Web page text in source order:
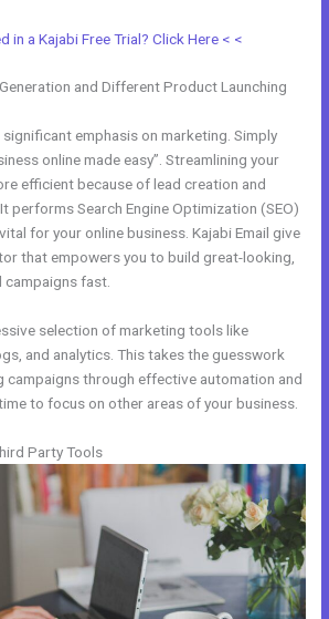
in a Kajabi Free Trial? Click Here < <
and Different Product Launching
emphasis on marketing. Simply
online made easy”. Streamlining your
efficient because of lead creation and
performs Search Engine Optimization (SEO)
for your online business. Kajabi Email give
that empowers you to build great-looking,
campaigns fast.
selection of marketing tools like
and analytics. This takes the guesswork
campaigns through effective automation and
to focus on other areas of your business.
Party Tools